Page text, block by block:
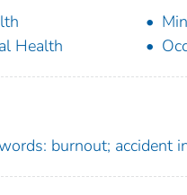
Health
burnout; accident